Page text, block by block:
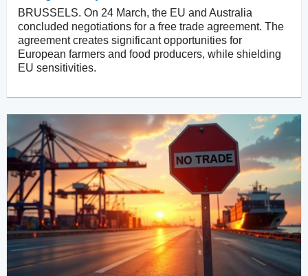
BRUSSELS. On 24 March, the EU and Australia
concluded negotiations for a free trade agreement. The
agreement creates significant opportunities for
European farmers and food producers, while shielding
EU sensitivities.